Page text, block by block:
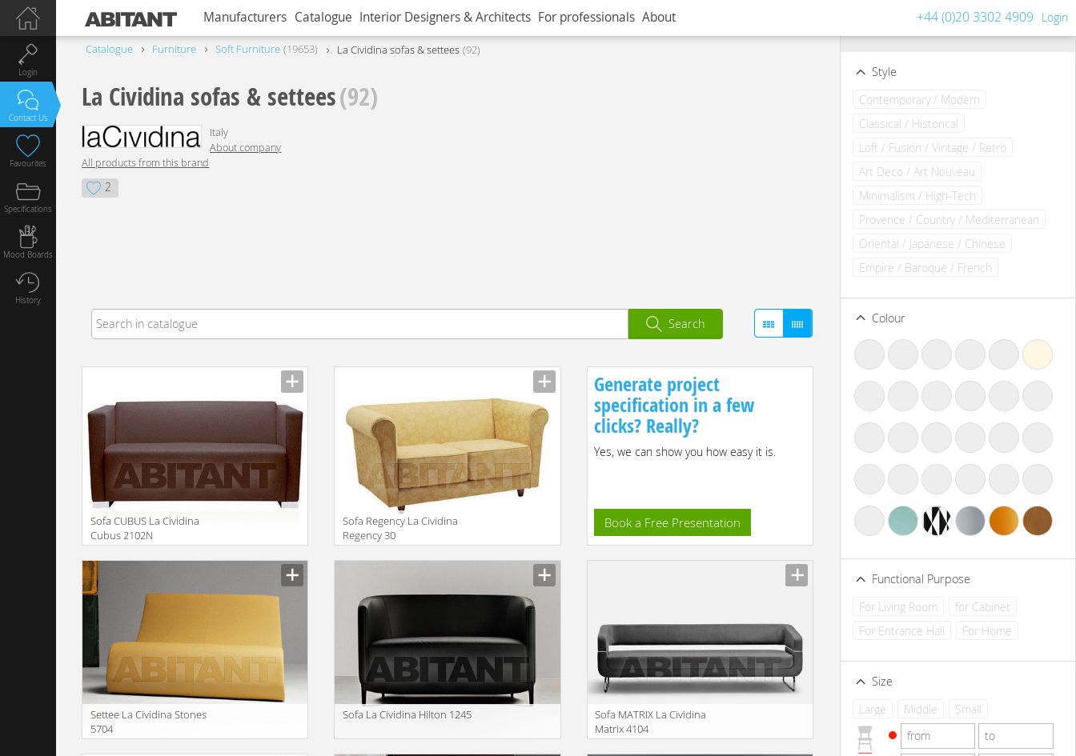
Manufacturers Catalogue Interior Designers & Architects For professionals About +44 (0)20 3302 4909 Login
Catalogue Furniture Soft Furniture 19653 La Cividina sofas & settees 92
La Cividina sofas & settees(92)
Italy
About company
All products from this brand
2
Search
Sofa CUBUS La Cividina
Cubus 2102N
Manufacturer
Sofa Regency La Cividina
Regency 30
Manufacturer
Generate project
specification in a few
clicks? Really?
Yes, we can show you how easy it is.
Book a Free Presentation
Settee La Cividina Stones
5704
Sofa La Cividina Hilton 1245
Sofa MATRIX La Cividina
Matrix 4104
Clear all filters
Style
Contemporary / Modern
Classical / Historical
Loft / Fusion / Vintage / Retro
Art Deco / Art Nouveau
Minimalism / High-Tech
Provence / Country / Mediterranean
Oriental / Japanese / Chinese
Empire / Baroque / French
Colour
Functional Purpose
For Living Room
for Cabinet
For Entrance Hall
For Home
Size
Large
Middle Small
Login
Contact Us
Favourites
Specifications
Mood Boards
History